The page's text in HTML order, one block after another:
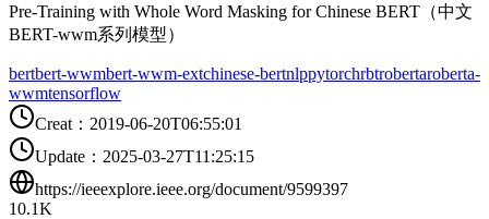
Pre-Training with Whole Word Masking for Chinese BERT（中文
BERT-wwm系列模型）
bertbert-wwmbert-wwm-extchinese-bertnlppytorchrbtrobertaroberta-
wwmtensorflow
Creat ： 2019-06-20T06:55:01
Update ： 2025-03-27T11:25:15
https://ieeexplore.ieee.org/document/9599397
10.1K